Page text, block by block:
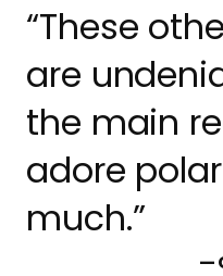
“These
are
the main
adore
much.”
—